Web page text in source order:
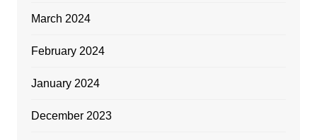
March 2024
February 2024
January 2024
December 2023